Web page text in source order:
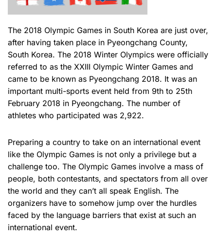
The 2018 Olympic Games in South Korea are just over,
after having taken place in Pyeongchang County,
South Korea. The 2018 Winter Olympics were officially
referred to as the XXIII Olympic Winter Games and
came to be known as Pyeongchang 2018. It was an
important multi-sports event held from 9th to 25th
February 2018 in Pyeongchang. The number of
athletes who participated was 2,922.
Preparing a country to take on an international event
like the Olympic Games is not only a privilege but a
challenge too. The Olympic Games involve a mass of
people, both contestants, and spectators from all over
the world and they can’t all speak English. The
organizers have to somehow jump over the hurdles
faced by the language barriers that exist at such an
international event.